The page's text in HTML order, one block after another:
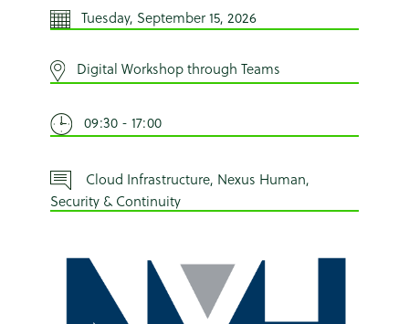
Tuesday, September 15, 2026
Digital Workshop through Teams
09:30 - 17:00
Cloud Infrastructure, Nexus Human,
Security & Continuity